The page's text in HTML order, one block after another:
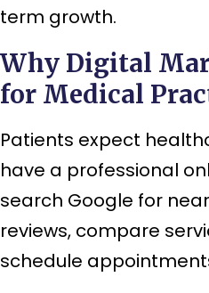
term growth.
Why Digital
for Medical
Patients expect
have a professional
search Google for
reviews, compare
schedule